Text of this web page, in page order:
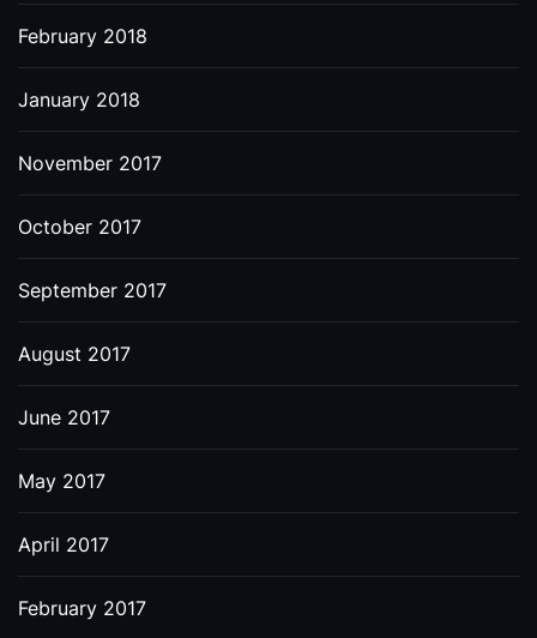
February 2018
January 2018
November 2017
October 2017
September 2017
August 2017
June 2017
May 2017
April 2017
February 2017